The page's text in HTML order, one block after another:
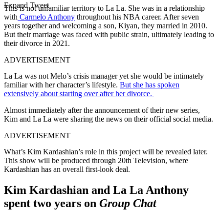
Expand Tweet
This is not unfamiliar territory to La La. She was in a relationship
with Carmelo Anthony throughout his NBA career. After seven
years together and welcoming a son, Kiyan, they married in 2010.
But their marriage was faced with public strain, ultimately leading to
their divorce in 2021.
ADVERTISEMENT
La La was not Melo’s crisis manager yet she would be intimately
familiar with her character’s lifestyle. But she has spoken
extensively about starting over after her divorce.
Almost immediately after the announcement of their new series,
Kim and La La were sharing the news on their official social media.
ADVERTISEMENT
What’s Kim Kardashian’s role in this project will be revealed later.
This show will be produced through 20th Television, where
Kardashian has an overall first-look deal.
Kim Kardashian and La La Anthony
spent two years on Group Chat